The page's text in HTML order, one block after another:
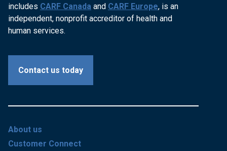
includes CARF Canada and CARF Europe, is an
independent, nonprofit accreditor of health and
human services.
Contact us today
About us
Customer Connect